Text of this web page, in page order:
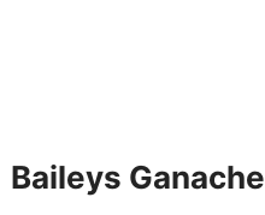
Baileys Ganache